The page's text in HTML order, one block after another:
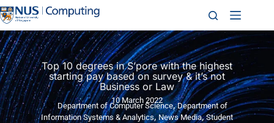
Top 10 degrees in S’pore with the highest
starting pay based on survey & it’s not
Business or Law
10 March 2022
Department of Computer Science, Department of
Information Systems & Analytics, News Media, Student